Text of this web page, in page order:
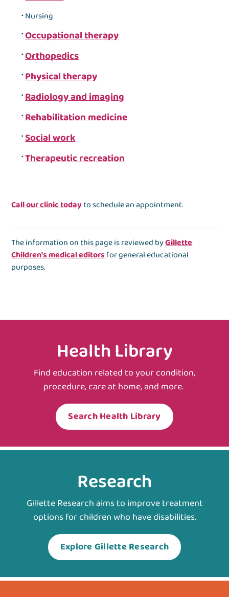
Nursing
Occupational therapy
Orthopedics
Physical therapy
Radiology and imaging
Rehabilitation medicine
Social work
Therapeutic recreation
Call our clinic todayto schedule an appointment.
The information on this page is reviewed byGillette
Children's medical editorsfor general educational
purposes.
Health Library
Find education related to your condition,
procedure, care at home, and more.
Search Health Library
Research
Gillette Research aims to improve treatment
options for children who have disabilities.
Explore Gillette Research